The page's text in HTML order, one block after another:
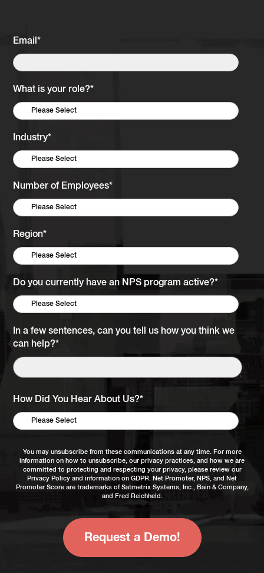
Email*
What is your role?*
Industry*
Number of Employees*
Region*
Do you currently have an NPS program active?*
In a few sentences, can you tell us how you think we
can help?*
How Did You Hear About Us?*
You may unsubscribe from these communications at any time. For more
information on how to unsubscribe, our privacy practices, and how we are
committed to protecting and respecting your privacy, please review our
Privacy Policy and information on GDPR. Net Promoter, NPS, and Net
Promoter Score are trademarks of Satmetrix Systems, Inc., Bain & Company,
and Fred Reichheld.